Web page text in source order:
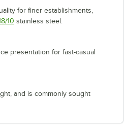
for finer establishments,
10 stainless steel.
presentation for fast-casual
and is commonly sought